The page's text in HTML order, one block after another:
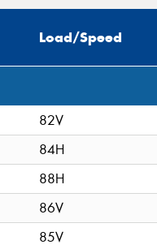
Load/Speed
82V
84H
88H
86V
85V